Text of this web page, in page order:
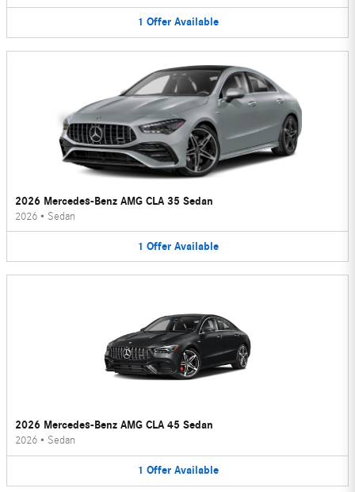
1 Offer Available
2026 Mercedes-Benz AMG CLA 35 Sedan
2026 • Sedan
1 Offer Available
2026 Mercedes-Benz AMG CLA 45 Sedan
2026 • Sedan
1 Offer Available